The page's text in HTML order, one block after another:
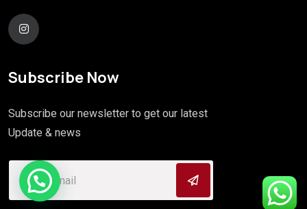
Subscribe Now
Subscribe our newsletter to get our latest
Update & news